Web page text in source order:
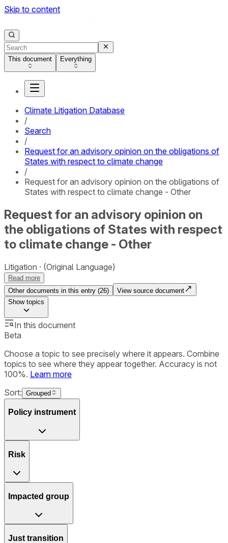
Skip to content
This document Everything
Climate Litigation Database
/
Search
/
Request for an advisory opinion on the obligations of
States with respect to climate change
/
Request for an advisory opinion on the obligations of
States with respect to climate change - Other
Request for an advisory opinion on
the obligations of States with respect
to climate change - Other
Litigation (Original Language)
Read more
Other documents in this entry (26)
View source document
Showtopics
In this document
Beta
Choose a topic to see precisely where it appears. Combine
topics to see where they appear together. Accuracy is not
100%. Learn more
Sort: Grouped
Policy instrument
Risk
Impacted group
Just transition